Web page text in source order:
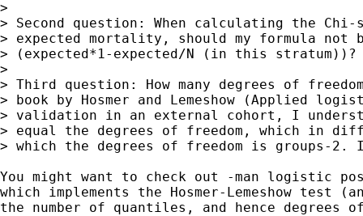
>
> Second question: When calculating the Chi-
> expected mortality, should my formula not
> (expected*1-expected/N (in this stratum))?
>
> Third question: How many degrees of
> book by Hosmer and Lemeshow (Applied
> validation in an external cohort, I
> equal the degrees of freedom, which in
> which the degrees of freedom is groups-
You might want to check out -man logistic
which implements the Hosmer-Lemeshow test
the number of quantiles, and hence degrees